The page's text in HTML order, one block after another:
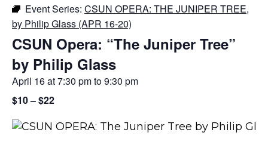
Event Series: CSUN OPERA: THE JUNIPER TREE,
by Philip Glass (APR 16-20)
CSUN Opera: “The Juniper Tree”
by Philip Glass
April 16 at 7:30 pmto9:30 pm
$10 – $22